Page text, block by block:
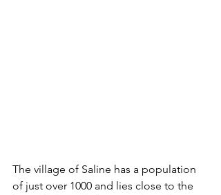
The village of Saline has a population
of just over 1000 and lies close to the